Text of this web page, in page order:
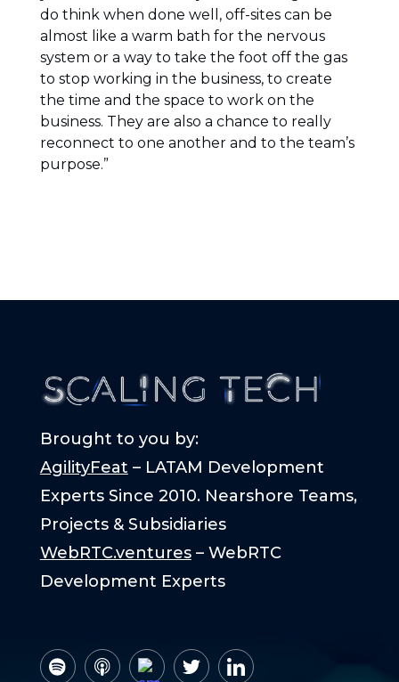
do think when done well, off-sites can be
almost like a warm bath for the nervous
system or a way to take the foot off the gas
to stop working in the business, to create
the time and the space to work on the
business. They are also a chance to really
reconnect to one another and to the team’s
purpose.”
Brought to you by:
AgilityFeat – LATAM Development
Experts Since 2010. Nearshore Teams,
Projects & Subsidiaries
WebRTC.ventures– WebRTC
Development Experts